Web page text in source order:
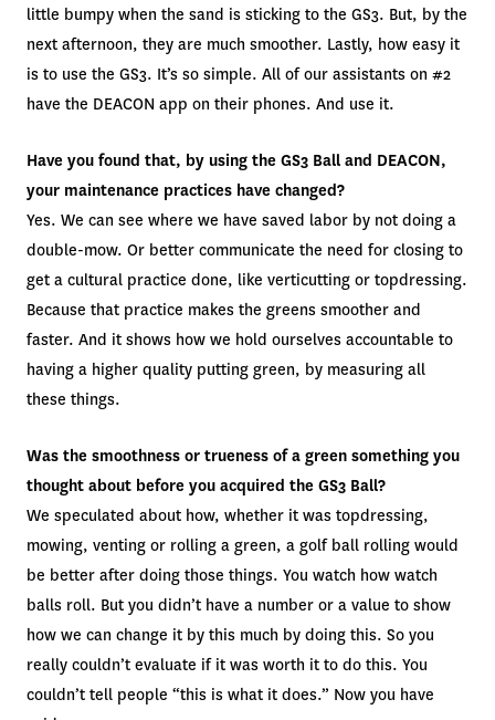
little bumpy when the sand is sticking to the GS3. But, by the
next afternoon, they are much smoother. Lastly, how easy it
is to use the GS3. It’s so simple. All of our assistants on #2
have the DEACON app on their phones. And use it.
Have you found that, by using the GS3 Ball and DEACON,
your maintenance practices have changed?
Yes. We can see where we have saved labor by not doing a
double-mow. Or better communicate the need for closing to
get a cultural practice done, like verticutting or topdressing.
Because that practice makes the greens smoother and
faster. And it shows how we hold ourselves accountable to
having a higher quality putting green, by measuring all
these things.
Was the smoothness or trueness of a green something you
thought about before you acquired the GS3 Ball?
We speculated about how, whether it was topdressing,
mowing, venting or rolling a green, a golf ball rolling would
be better after doing those things. You watch how watch
balls roll. But you didn’t have a number or a value to show
how we can change it by this much by doing this. So you
really couldn’t evaluate if it was worth it to do this. You
couldn’t tell people “this is what it does.” Now you have